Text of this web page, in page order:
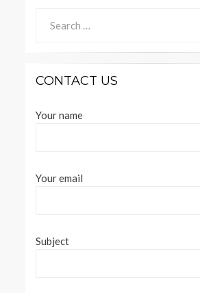
for:
CONTACT US
Your name
Your email
Subject